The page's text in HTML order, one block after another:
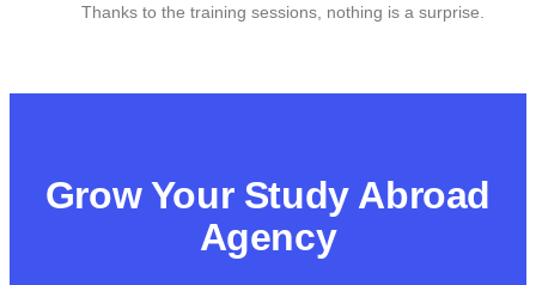
Thanks to the training sessions, nothing is a surprise.
Grow Your Study Abroad
Agency